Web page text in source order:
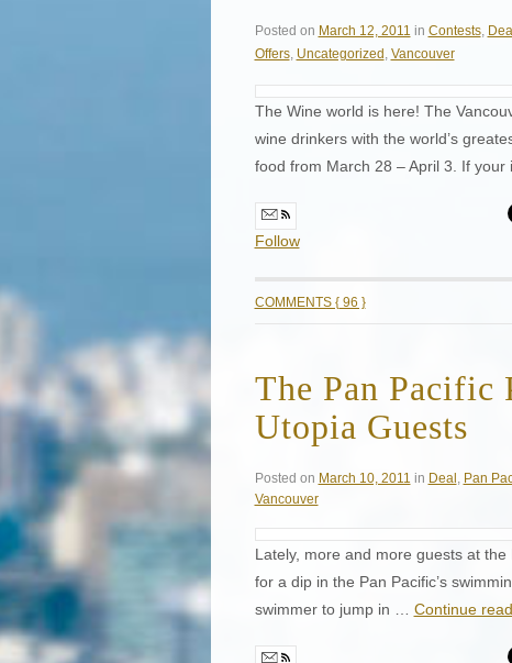
Posted on March 12, 2011 in Contests,
Offers, Uncategorized Vancouver
The Wine world is here! The
wine drinkers with the world’s
food from March 28 – April 3. If your
Follow
COMMENTS { 96 }
The Pan Pacific
Utopia Guests
Posted on March 10, 2011 in Deal Pan
Vancouver
Lately, more and more guests at
for a dip in the Pan Pacific’s
swimmer to jump in … Continue